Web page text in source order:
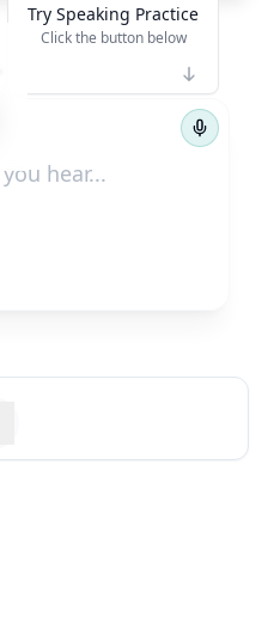
Try Speaking Practice
Click the button below